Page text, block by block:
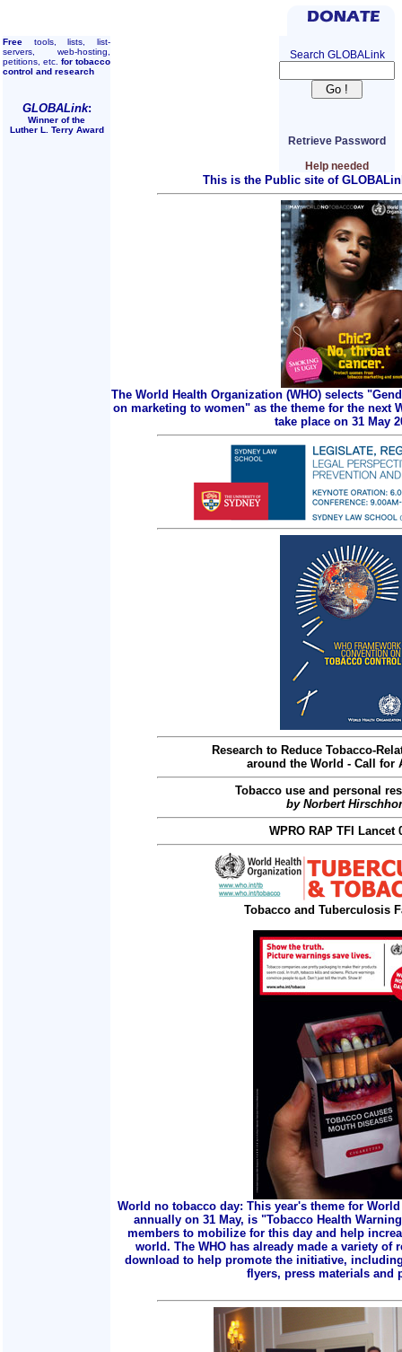
Free tools, lists, list-
servers, web-hosting,
petitions, etc. for tobacco
control and research
GLOBALink:
Winner of the
Luther L. Terry Award
Search GLOBALink
Retrieve Password
Help needed
This is the Public site of
The World Health Organization (WHO) selects
on marketing to women" as the theme for the next
take place on 31 May
Research to Reduce Tobacco-
around the World - Call for
Tobacco use and personal
by Norbert
WPRO RAP TFI Lancet
Tobacco and Tuberculosis
World no tobacco day: This year's theme for
annually on 31 May, is "Tobacco Health
members to mobilize for this day and help
world. The WHO has already made a variety of
download to help promote the initiative,
flyers, press materials and